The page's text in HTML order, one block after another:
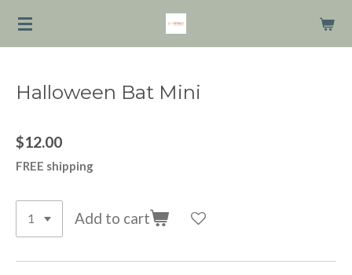
Skip
Halloween Bat Mini
$12.00
FREE shipping
Add to cart